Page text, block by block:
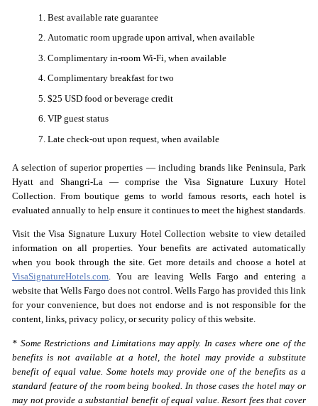
Best available rate guarantee
Automatic room upgrade upon arrival, when available
Complimentary in-room Wi-Fi, when available
Complimentary breakfast for two
$25 USD food or beverage credit
VIP guest status
Late check-out upon request, when available
A selection of superior properties — including brands like Peninsula, Park
Hyatt and Shangri-La — comprise the Visa Signature Luxury Hotel
Collection. From boutique gems to world famous resorts, each hotel is
evaluated annually to help ensure it continues to meet the highest standards.
Visit the Visa Signature Luxury Hotel Collection website to view detailed
information on all properties. Your benefits are activated automatically
when you book through the site. Get more details and choose a hotel at
VisaSignatureHotels.com. You are leaving Wells Fargo and entering a
website that Wells Fargo does not control. Wells Fargo has provided this link
for your convenience, but does not endorse and is not responsible for the
content, links, privacy policy, or security policy of this website.
* Some Restrictions and Limitations may apply. In cases where one of the
benefits is not available at a hotel, the hotel may provide a substitute
benefit of equal value. Some hotels may provide one of the benefits as a
standard feature of the room being booked. In those cases the hotel may or
may not provide a substantial benefit of equal value. Resort fees that cover